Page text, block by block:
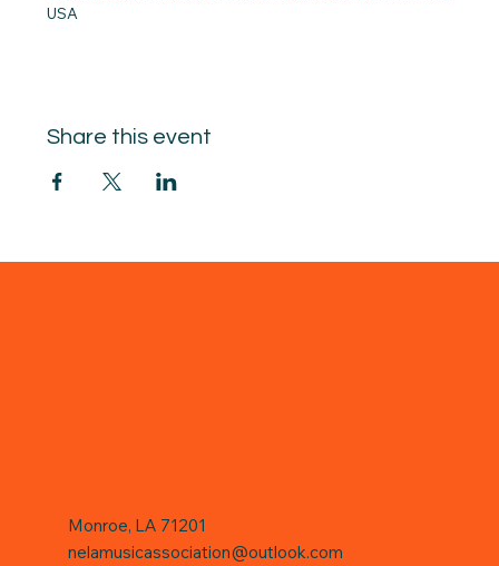
USA
Share this event
Monroe, LA 71201
nelamusicassociation@outlook.com